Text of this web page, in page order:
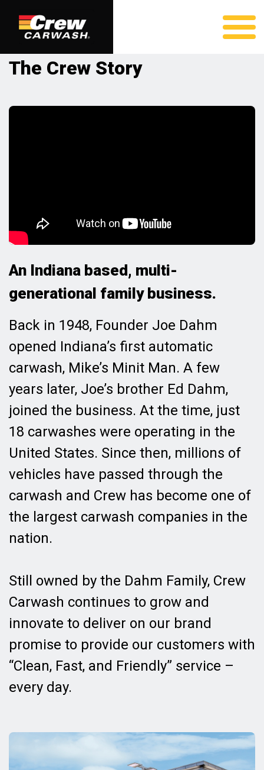
The Crew Story
An Indiana based, multi-
generational family business.
Back in 1948, Founder Joe Dahm
opened Indiana’s first automatic
carwash, Mike’s Minit Man. A few
years later, Joe’s brother Ed Dahm,
joined the business. At the time, just
18 carwashes were operating in the
United States. Since then, millions of
vehicles have passed through the
carwash and Crew has become one of
the largest carwash companies in the
nation.
Still owned by the Dahm Family, Crew
Carwash continues to grow and
innovate to deliver on our brand
promise to provide our customers with
“Clean, Fast, and Friendly” service –
every day.